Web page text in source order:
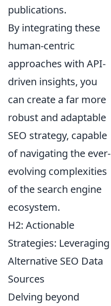
publications.
By integrating these
human-centric
approaches with API-
driven insights, you
can create a far more
robust and adaptable
SEO strategy, capable
of navigating the ever-
evolving complexities
of the search engine
ecosystem.
H2: Actionable
Strategies: Leveraging
Alternative SEO Data
Sources
Delving beyond